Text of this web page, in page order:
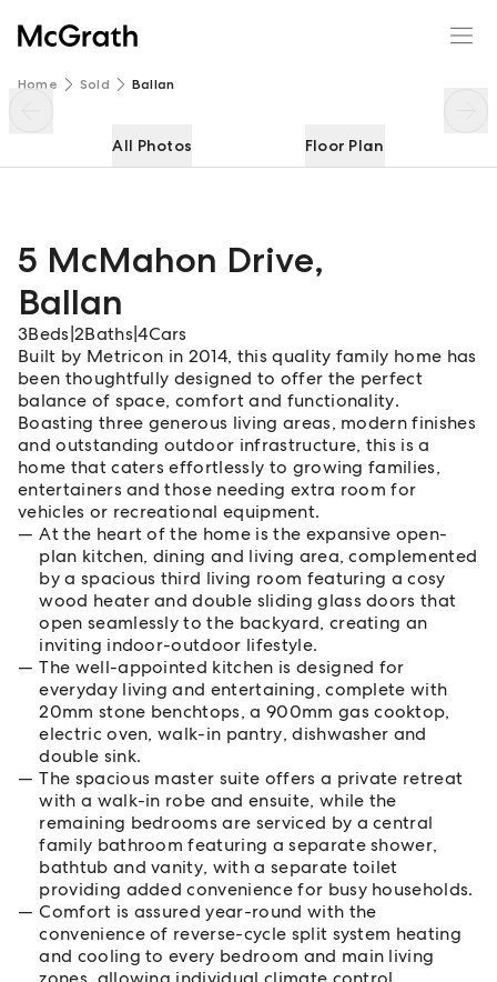
Home Sold Ballan
All Photos Floor Plan
5 McMahon Drive,
Ballan
3Beds 2Baths |4Cars
Built by Metricon in 2014, this quality family home has
been thoughtfully designed to offer the perfect
balance of space, comfort and functionality.
Boasting three generous living areas, modern finishes
and outstanding outdoor infrastructure, this is a
home that caters effortlessly to growing families,
entertainers and those needing extra room for
vehicles or recreational equipment.
At the heart of the home is the expansive open-
plan kitchen, dining and living area, complemented
by a spacious third living room featuring a cosy
wood heater and double sliding glass doors that
open seamlessly to the backyard, creating an
inviting indoor-outdoor lifestyle.
The well-appointed kitchen is designed for
everyday living and entertaining, complete with
20mm stone benchtops, a 900mm gas cooktop,
electric oven, walk-in pantry, dishwasher and
double sink.
The spacious master suite offers a private retreat
with a walk-in robe and ensuite, while the
remaining bedrooms are serviced by a central
family bathroom featuring a separate shower,
bathtub and vanity, with a separate toilet
providing added convenience for busy households.
Comfort is assured year-round with the
convenience of reverse-cycle split system heating
and cooling to every bedroom and main living
5 McMahon Drive